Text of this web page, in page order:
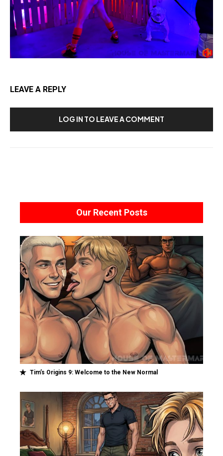
LEAVE A REPLY
LOG IN TO LEAVE A COMMENT
Our Recent Posts
Tim’s Origins 9: Welcome to the New Normal